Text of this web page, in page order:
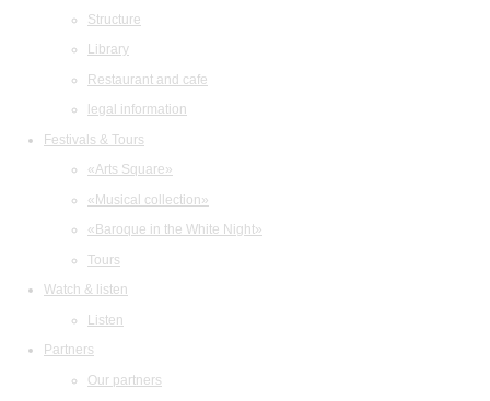
Structure
Library
Restaurant and cafe
legal information
Festivals & Tours
«Arts Square»
«Musical collection»
«Baroque in the White Night»
Tours
Watch & listen
Listen
Partners
Our partners